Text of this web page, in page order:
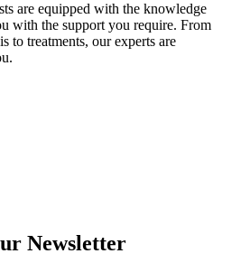
are equipped with the knowledge
with the support you require. From
to treatments, our experts are
Newsletter